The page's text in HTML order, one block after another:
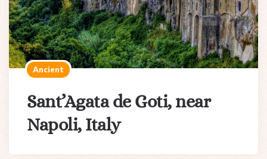
Ancient
Sant’Agata de Goti, near
Napoli, Italy